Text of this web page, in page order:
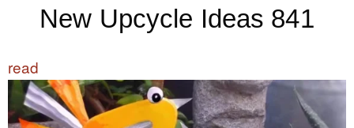
New Upcycle Ideas 841
read